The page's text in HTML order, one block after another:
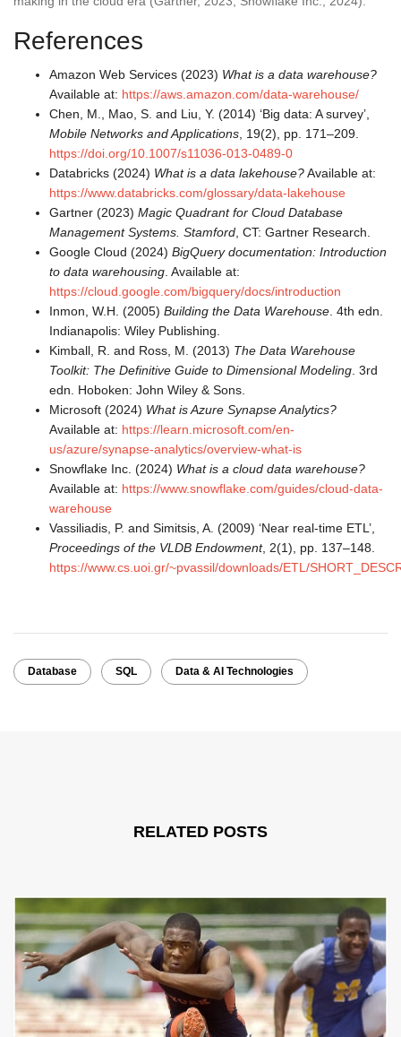
References
Amazon Web Services (2023) What is a data warehouse?
Available at: https://aws.amazon.com/data-warehouse/
Chen, M., Mao, S. and Liu, Y. (2014) ‘Big data: A survey’,
Mobile Networks and Applications , 19(2), pp. 171–209.
https://doi.org/10.1007/s11036-013-0489-0
Databricks (2024) What is a data lakehouse?Available at:
https://www.databricks.com/glossary/data-lakehouse
Gartner (2023) Magic Quadrant for Cloud Database
Management Systems. Stamford , CT: Gartner Research.
Google Cloud (2024) BigQuery documentation: Introduction
to data warehousing . Available at:
https://cloud.google.com/bigquery/docs/introduction
Inmon, W.H. (2005) Building the Data Warehouse . 4th edn.
Indianapolis: Wiley Publishing.
Kimball, R. and Ross, M. (2013) The Data Warehouse
Toolkit: The Definitive Guide to Dimensional Modeling . 3rd
edn. Hoboken: John Wiley & Sons.
Microsoft (2024) What is Azure Synapse Analytics?
Available at: https://learn.microsoft.com/en-
us/azure/synapse-analytics/overview-what-is
Snowflake Inc. (2024) What is a cloud data warehouse?
Available at: https://www.snowflake.com/guides/cloud-data-
warehouse
Vassiliadis, P. and Simitsis, A. (2009) ‘Near real-time ETL’,
Proceedings of the VLDB Endowment, 2(1), pp. 137–148.
https://www.cs.uoi.gr/~pvassil/downloads/ETL/
Database SQL Data & AI Technologies
RELATED POSTS